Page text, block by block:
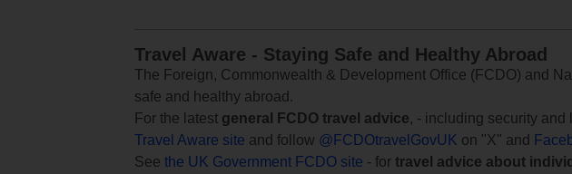
Travel Aware - Staying Safe and Healthy Abroad
The Foreign, Commonwealth & Development Office (FCDO) and
safe and healthy abroad.
For the latest general FCDO travel advice, - including security
Travel Aware site and follow @FCDOtravelGovUK on "X" and
See the UK Government FCDO site - for travel advice about